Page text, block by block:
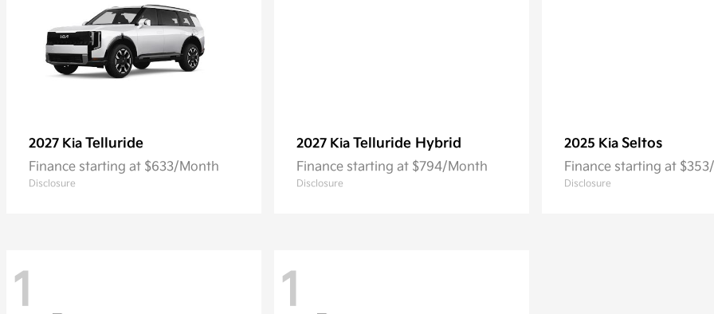
2027 Kia Telluride
Finance starting at $633/Month
Disclosure
2027 Kia Telluride Hybrid
Finance starting at $794/Month
Disclosure
2025 Kia Seltos
Finance starting at
Disclosure
1 1